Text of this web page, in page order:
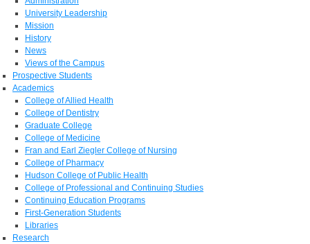
University Leadership
Mission
History
News
Views of the Campus
Prospective Students
Academics
College of Allied Health
College of Dentistry
Graduate College
College of Medicine
Fran and Earl Ziegler College of Nursing
College of Pharmacy
Hudson College of Public Health
College of Professional and Continuing Studies
Continuing Education Programs
First-Generation Students
Libraries
Research